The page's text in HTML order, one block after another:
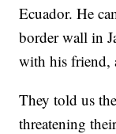
Ecuador. He
border wall in
with his friend,
They told us
threatening